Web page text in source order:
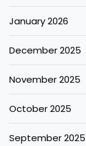
January 2026
December 2025
November 2025
October 2025
September 2025